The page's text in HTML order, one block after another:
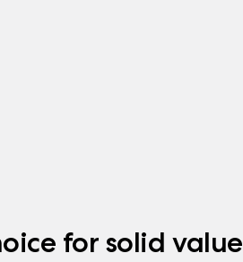
for solid value